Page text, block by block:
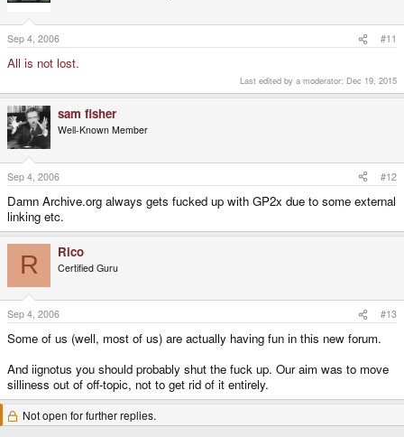
Sep 4, 2006 #11
All is not lost.
Last edited by a moderator: Dec 19, 2015
sam fisher
Well-Known Member
Sep 4, 2006 #12
Damn Archive.org always gets fucked up with GP2x due to some external
linking etc.
R Rico
Certified Guru
Sep 4, 2006 #13
Some of us (well, most of us) are actually having fun in this new forum.
And iignotus you should probably shut the fuck up. Our aim was to move
silliness out of off-topic, not to get rid of it entirely.
Not open for further replies.